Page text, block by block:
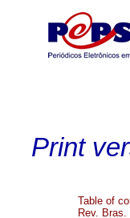
Print
Table of
Rev.